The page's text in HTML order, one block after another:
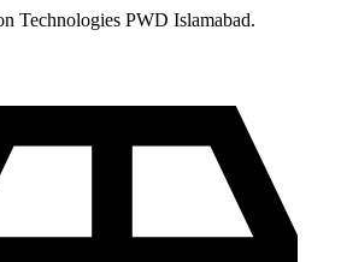
Technologies PWD Islamabad.